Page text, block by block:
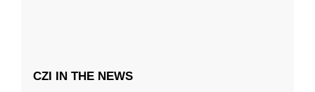
CZI IN THE NEWS